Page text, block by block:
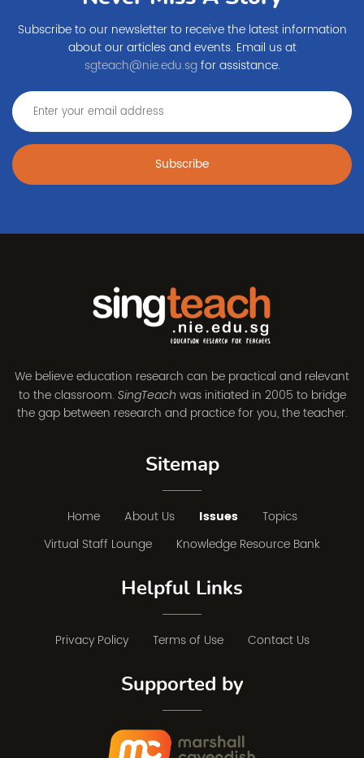
Subscribe to our newsletter to receive the latest information
about our articles and events. Email us at
sgteach@nie.edu.sgfor assistance.
Subscribe
We believe education research can be practical and relevant
to the classroom. SingTeach was initiated in 2005 to bridge
the gap between research and practice for you, the teacher.
Sitemap
Home About Us Issues
Topics
Virtual Staff Lounge
Knowledge Resource Bank
Helpful Links
Privacy Policy Terms of Use Contact Us
Supported by